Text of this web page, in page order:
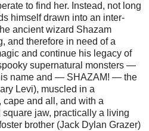
to find her. Instead, not long
himself drawn into an inter-
ancient wizard Shazam
and therefore in need of a
and continue his legacy of
supernatural monsters —
name and — SHAZAM! — the
Levi), muscled in a
and all, and with a
jaw, practically a living
brother (Jack Dylan Grazer)